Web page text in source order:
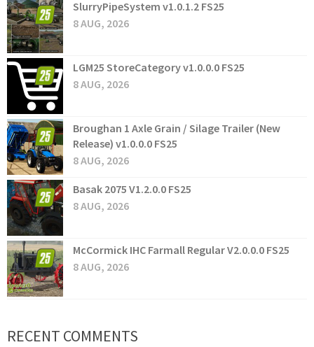
SlurryPipeSystem v1.0.1.2 FS25
8 AUG, 2026
LGM25 StoreCategory v1.0.0.0 FS25
8 AUG, 2026
Broughan 1 Axle Grain / Silage Trailer (New
Release) v1.0.0.0 FS25
8 AUG, 2026
Basak 2075 V1.2.0.0 FS25
8 AUG, 2026
McCormick IHC Farmall Regular V2.0.0.0 FS25
8 AUG, 2026
RECENT COMMENTS